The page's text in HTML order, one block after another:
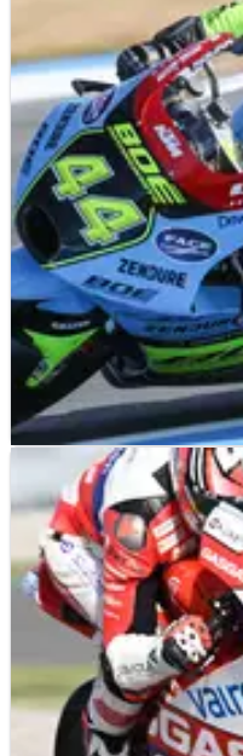
MOTO3 RESULTS
Dutch Moto3 Grand
Results
Qualifying results from the
Assen.